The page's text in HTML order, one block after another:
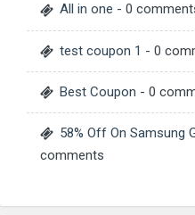
All in one - 0
test coupon 1 - 0
Best Coupon - 0
58% Off On Samsung
comments